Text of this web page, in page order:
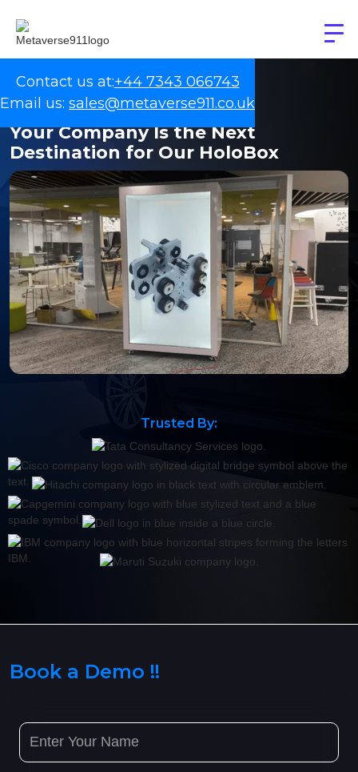
Contact us at:+44 7343 066743
Email us: sales@metaverse911.co.uk
Your Company Is the Next
Destination for Our HoloBox
Trusted By:
Book a Demo !!